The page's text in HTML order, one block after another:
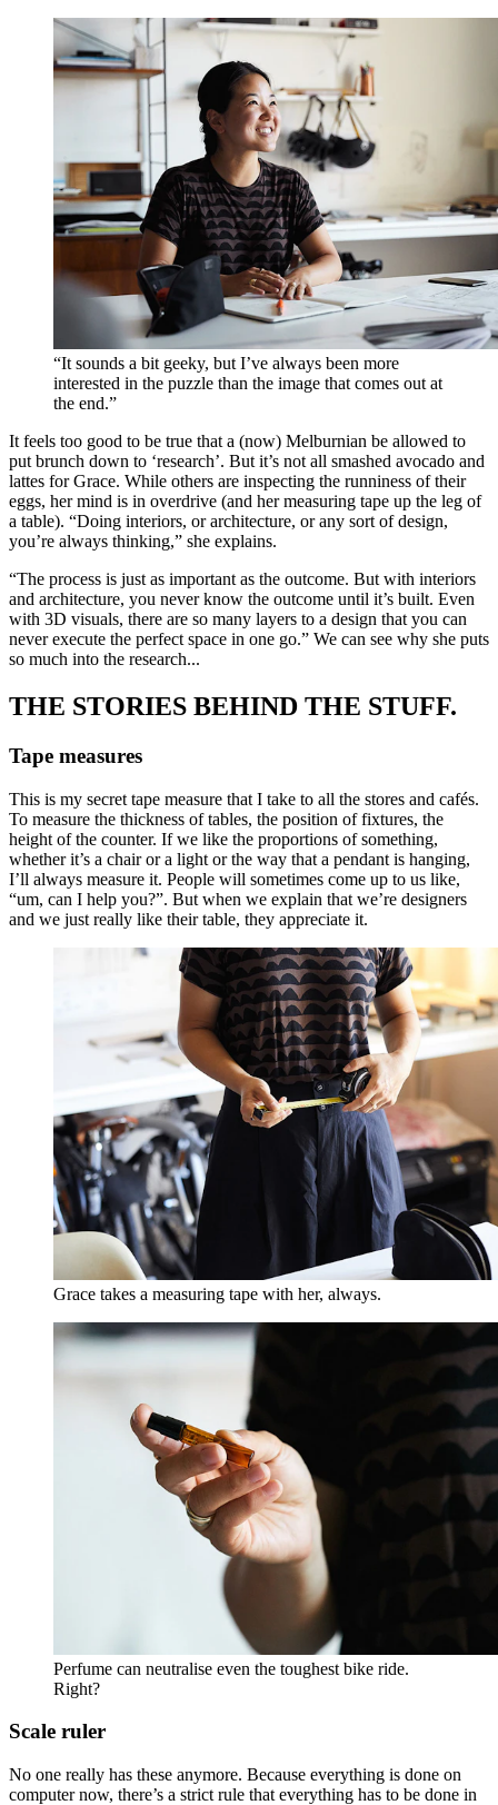
“It sounds a bit geeky, but I’ve always been more
interested in the puzzle than the image that comes out at
the end.”
It feels too good to be true that a (now) Melburnian be allowed to
put brunch down to ‘research’. But it’s not all smashed avocado and
lattes for Grace. While others are inspecting the runniness of their
eggs, her mind is in overdrive (and her measuring tape up the leg of
a table). “Doing interiors, or architecture, or any sort of design,
you’re always thinking,” she explains.
“The process is just as important as the outcome. But with interiors
and architecture, you never know the outcome until it’s built. Even
with 3D visuals, there are so many layers to a design that you can
never execute the perfect space in one go.” We can see why she puts
so much into the research...
THE STORIES BEHIND THE STUFF.
Tape measures
This is my secret tape measure that I take to all the stores and cafés.
To measure the thickness of tables, the position of fixtures, the
height of the counter. If we like the proportions of something,
whether it’s a chair or a light or the way that a pendant is hanging,
I’ll always measure it. People will sometimes come up to us like,
“um, can I help you?”. But when we explain that we’re designers
and we just really like their table, they appreciate it.
Grace takes a measuring tape with her, always.
Perfume can neutralise even the toughest bike ride.
Right?
Scale ruler
No one really has these anymore. Because everything is done on
computer now, there’s a strict rule that everything has to be done in